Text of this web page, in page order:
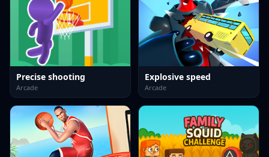
Precise shooting
Arcade
Explosive speed
Arcade